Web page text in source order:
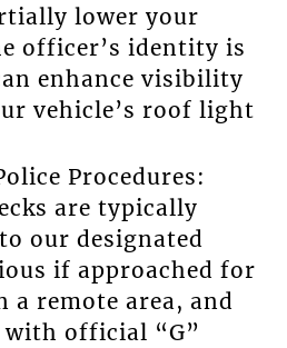
lower your
officer’s identity is
enhance visibility
vehicle’s roof light
Procedures:
are typically
our designated
if approached for
a remote area, and
official “G”